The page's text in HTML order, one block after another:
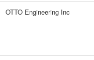
OTTO Engineering Inc